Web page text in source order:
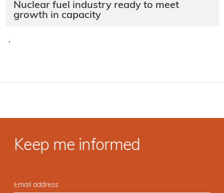
Nuclear fuel industry ready to meet
growth in capacity
·
Keep me informed